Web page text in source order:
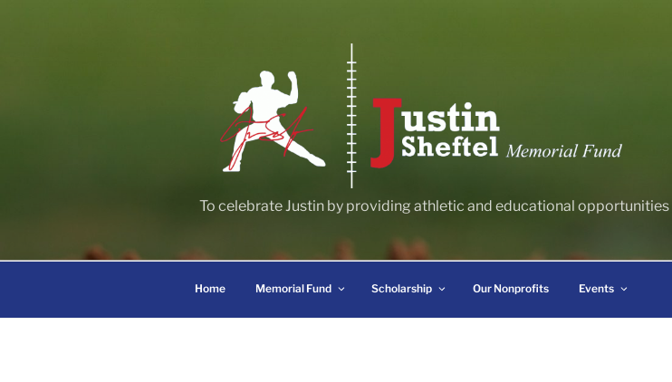
To celebrate Justin by providing athletic and educational
Home Memorial Fund Scholarship Our Nonprofits Events